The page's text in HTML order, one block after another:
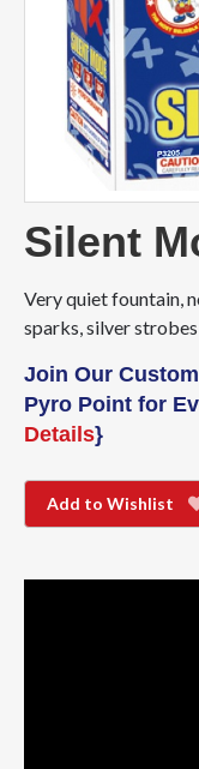
Silent
Very quiet fountain,
sparks, silver strobes
Join Our
Pyro Point for
Details}
Add to Wishlist